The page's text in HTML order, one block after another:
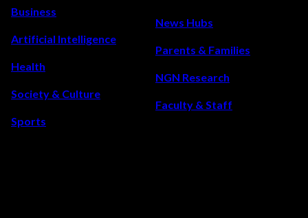
once-
in-
lifetime
event
will
Business
Artificial Intelligence
Health
Society & Culture
Sports
News Hubs
Parents & Families
NGN Research
Faculty & Staff